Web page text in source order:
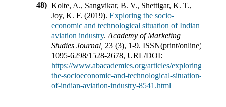
48) Kolte, A., Sangvikar, B. V., Shettigar, K. T.,
Joy, K. F. (2019). Exploring the socio-
economic and technological situation of Indian
aviation industry. Academy of Marketing
Studies Journal 23 (3), 1-9. ISSN(print/online):
1095-6298/1528-2678, URL/DOI:
https://www.abacademies.org/articles/exploring-
the-socioeconomic-and-technological-situation-
of-indian-aviation-industry-8541.html